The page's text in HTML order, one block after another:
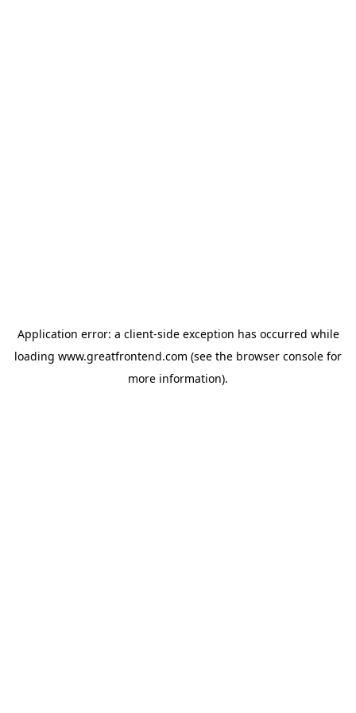
Application error: a client-side exception has occurred while
loading www.greatfrontend.com (see the browser console for
more information).